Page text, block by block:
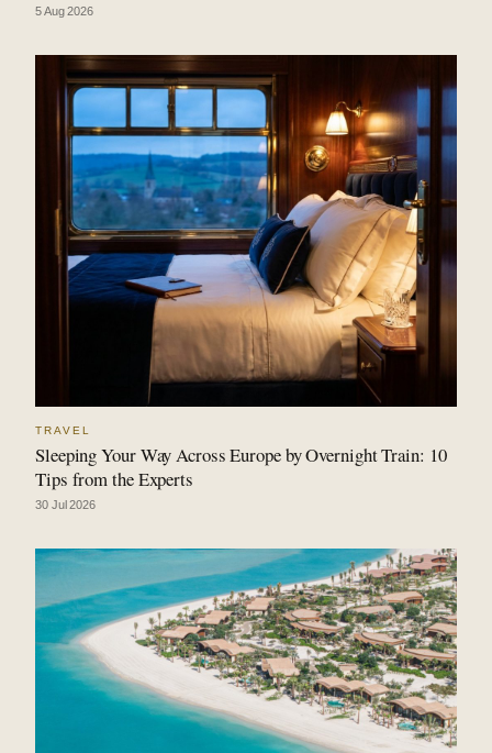
5 Aug 2026
TRAVEL
Sleeping Your Way Across Europe by Overnight Train: 10
Tips from the Experts
30 Jul 2026